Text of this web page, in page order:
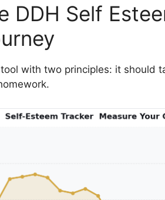
DDH Self
with two principles: it should